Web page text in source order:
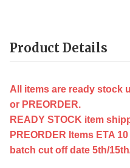
Product Details
All items are ready stock
or PREORDER.
READY STOCK item
PREORDER Items ETA
batch cut off date 5th/